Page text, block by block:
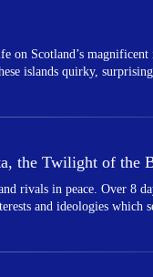
Scotland’s magnificent
islands quirky,
the Twilight of the
rivals in peace. Over 8
and ideologies which